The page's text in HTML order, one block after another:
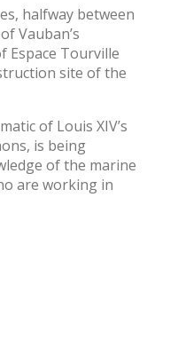
halfway between
Vauban’s
Espace Tourville
site of the
of Louis XIV’s
is being
of the marine
are working in